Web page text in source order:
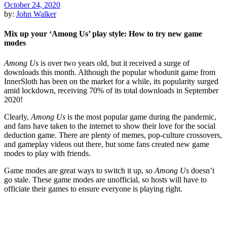
October 24, 2020
by: John Walker
Mix up your ‘Among Us’ play style: How to try new game
modes
Among Us is over two years old, but it received a surge of
downloads this month. Although the popular whodunit game from
InnerSloth has been on the market for a while, its popularity surged
amid lockdown, receiving 70% of its total downloads in September
2020!
Clearly, Among Us is the most popular game during the pandemic,
and fans have taken to the internet to show their love for the social
deduction game. There are plenty of memes, pop-culture crossovers,
and gameplay videos out there, but some fans created new game
modes to play with friends.
Game modes are great ways to switch it up, so Among Us doesn’t
go stale. These game modes are unofficial, so hosts will have to
officiate their games to ensure everyone is playing right.